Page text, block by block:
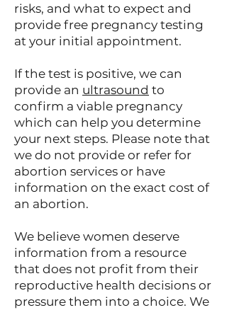
risks, and what to expect and
provide free pregnancy testing
at your initial appointment.
If the test is positive, we can
provide an ultrasound to
confirm a viable pregnancy
which can help you determine
your next steps. Please note that
we do not provide or refer for
abortion services or have
information on the exact cost of
an abortion.
We believe women deserve
information from a resource
that does not profit from their
reproductive health decisions or
pressure them into a choice. We